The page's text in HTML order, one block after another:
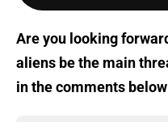
Are you looking
aliens be the main
in the comments